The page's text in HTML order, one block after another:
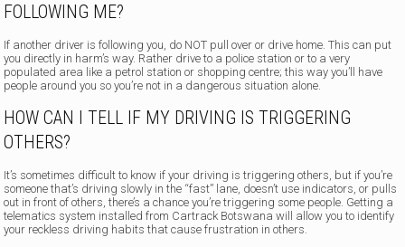
FOLLOWING ME?
If another driver is following you, do NOT pull over or drive home. This can put
you directly in harm’s way. Rather drive to a police station or to a very
populated area like a petrol station or shopping centre; this way you’ll have
people around you so you’re not in a dangerous situation alone.
HOW CAN I TELL IF MY DRIVING IS TRIGGERING
OTHERS?
It’s sometimes difficult to know if your driving is triggering others, but if you’re
someone that’s driving slowly in the “fast” lane, doesn’t use indicators, or pulls
out in front of others, there’s a chance you’re triggering some people. Getting a
telematics system installed from Cartrack Botswana will allow you to identify
your reckless driving habits that cause frustration in others.